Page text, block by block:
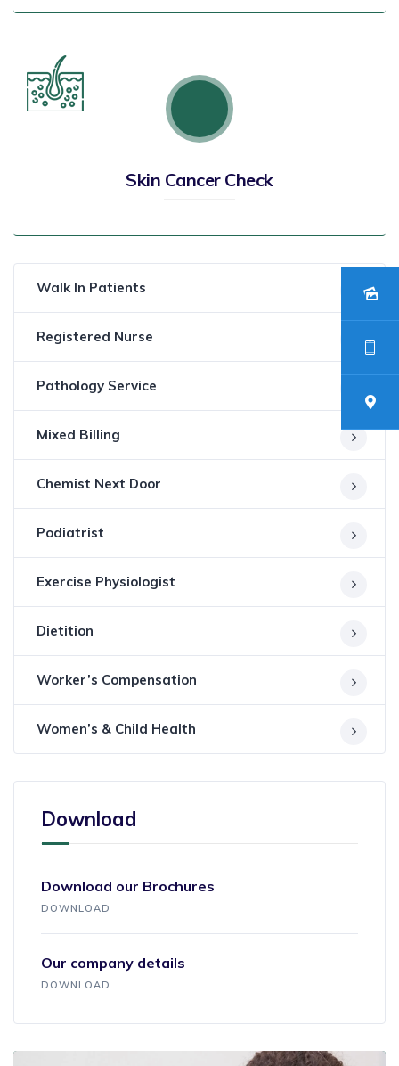
Skin Cancer Check
Walk In Patients
Registered Nurse
Pathology Service
Mixed Billing
Chemist Next Door
Podiatrist
Exercise Physiologist
Dietition
Worker’s Compensation
Women’s & Child Health
Download
Download our Brochures
DOWNLOAD
Our company details
DOWNLOAD